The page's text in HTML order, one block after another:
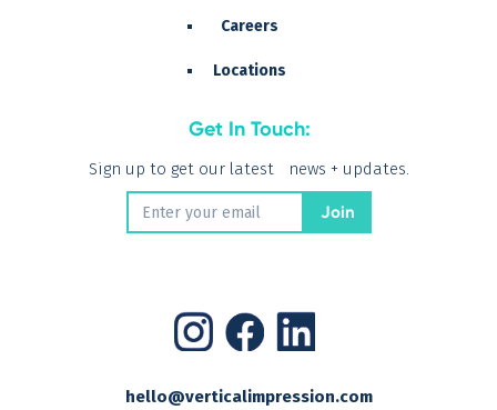
Careers
Locations
Get In Touch:
Sign up to get our latest news + updates.
hello@verticalimpression.com